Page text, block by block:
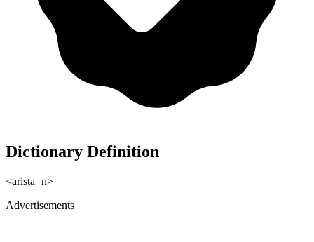
Dictionary Definition
<arista=n>
Advertisements